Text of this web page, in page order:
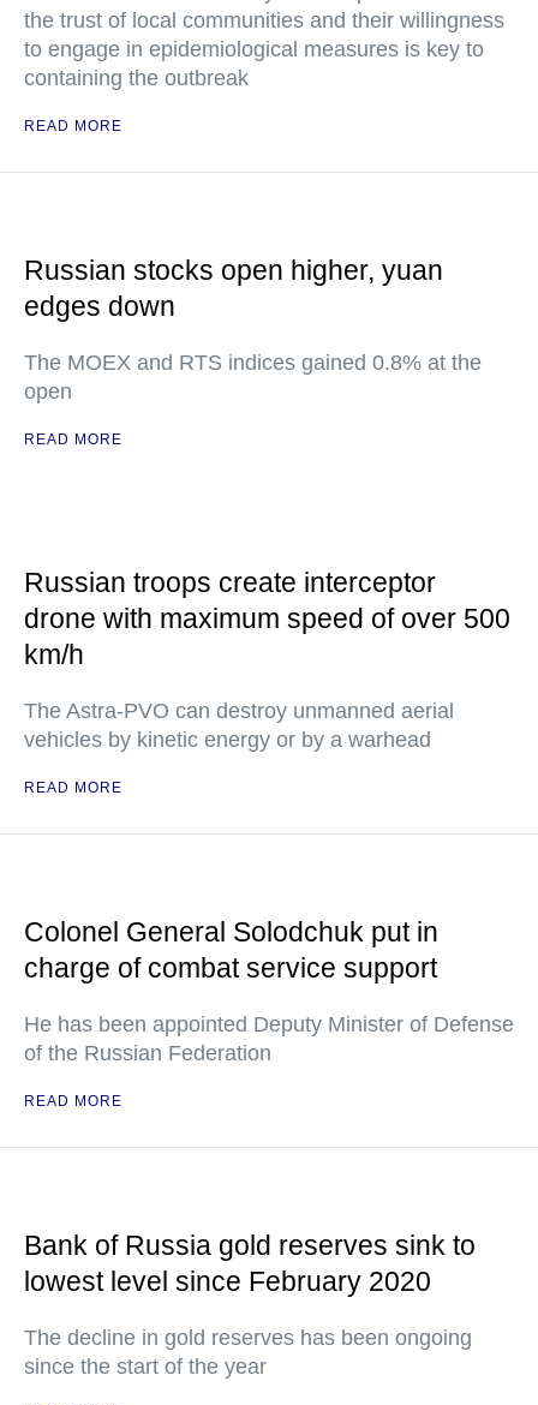
the trust of local communities and their willingness
to engage in epidemiological measures is key to
containing the outbreak
READ MORE
Russian stocks open higher, yuan
edges down
The MOEX and RTS indices gained 0.8% at the
open
READ MORE
Russian troops create interceptor
drone with maximum speed of over 500
km/h
The Astra-PVO can destroy unmanned aerial
vehicles by kinetic energy or by a warhead
READ MORE
Colonel General Solodchuk put in
charge of combat service support
He has been appointed Deputy Minister of Defense
of the Russian Federation
READ MORE
Bank of Russia gold reserves sink to
lowest level since February 2020
The decline in gold reserves has been ongoing
since the start of the year